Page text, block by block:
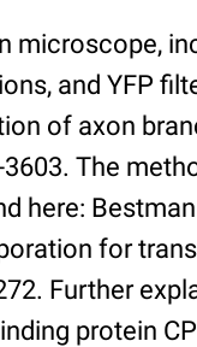
microscope,
and YFP
of axon
The
Bestman
for
Further
protein